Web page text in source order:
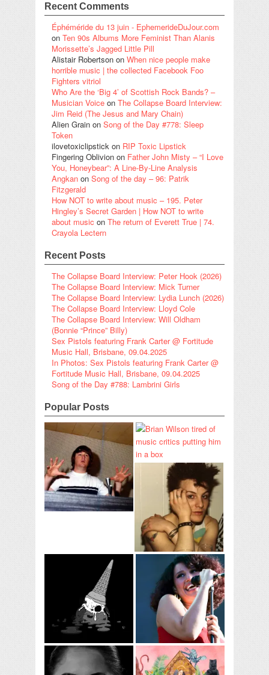
Recent Comments
Éphéméride du 13 juin - EphemerideDuJour.com
on Ten 90s Albums More Feminist Than Alanis
Morissette’s Jagged Little Pill
Alistair Robertson on When nice people make
horrible music | the collected Facebook Foo
Fighters vitriol
Who Are the ‘Big 4’ of Scottish Rock Bands? –
Musician Voice on The Collapse Board Interview:
Jim Reid (The Jesus and Mary Chain)
Alien Grain on Song of the Day #778: Sleep
Token
ilovetoxiclipstick on RIP Toxic Lipstick
Fingering Oblivion on Father John Misty – “I Love
You, Honeybear”: A Line-By-Line Analysis
Angkan on Song of the day – 96: Patrik
Fitzgerald
How NOT to write about music – 195. Peter
Hingley’s Secret Garden | How NOT to write
about music on The return of Everett True | 74.
Crayola Lectern
Recent Posts
The Collapse Board Interview: Peter Hook (2026)
The Collapse Board Interview: Mick Turner
The Collapse Board Interview: Lydia Lunch (2026)
The Collapse Board Interview: Lloyd Cole
The Collapse Board Interview: Will Oldham
(Bonnie “Prince” Billy)
Sex Pistols featuring Frank Carter @ Fortitude
Music Hall, Brisbane, 09.04.2025
In Photos: Sex Pistols featuring Frank Carter @
Fortitude Music Hall, Brisbane, 09.04.2025
Song of the Day #788: Lambrini Girls
Popular Posts